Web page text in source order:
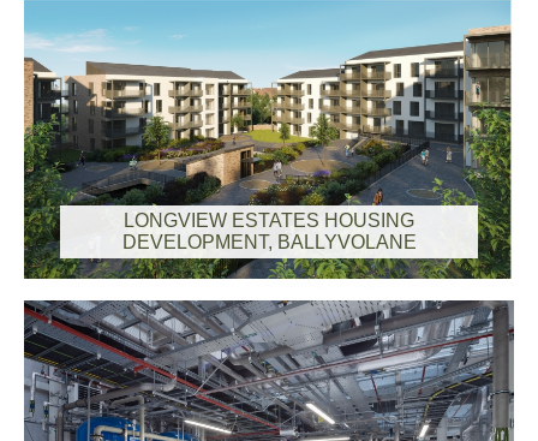
LONGVIEW ESTATES HOUSING
DEVELOPMENT, BALLYVOLANE